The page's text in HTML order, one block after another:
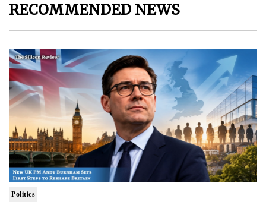
RECOMMENDED NEWS
Politics